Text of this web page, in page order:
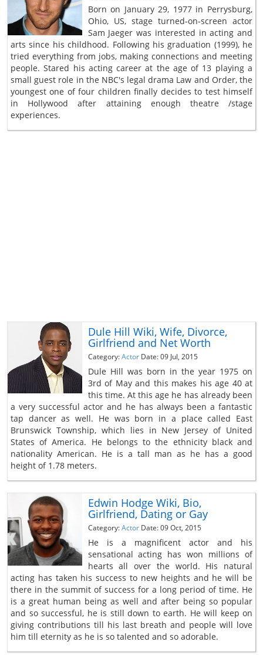
Born on January 29, 1977 in Perrysburg,
Ohio, US, stage turned-on-screen actor
Sam Jaeger was interested in acting and
arts since his childhood. Following his graduation (1999), he
tried everything from jobs, making connections and meeting
people. Stared his acting career at the age of 13 playing a
small guest role in the NBC's legal drama Law and Order, the
youngest one of four children finally decides to test himself
in Hollywood after attaining enough theatre /stage
experiences.
Dule Hill Wiki, Wife, Divorce,
Girlfriend and Net Worth
Category:Actor Date: 09 Jul, 2015
Dule Hill was born in the year 1975 on
3rd of May and this makes his age 40 at
this time. At this age he has already been
a very successful actor and he has always been a fantastic
tap dancer as well. He was born in a place called East
Brunswick Township, which lies in New Jersey of United
States of America. He belongs to the ethnicity black and
nationality American. He is a tall man as he has a good
height of 1.78 meters.
Edwin Hodge Wiki, Bio,
Girlfriend, Dating or Gay
Category:Actor Date: 09 Oct, 2015
He is a magnificent actor and his
sensational acting has won millions of
hearts all over the world. His natural
acting has taken his success to new heights and he will be
there in the summit of success for a long period of time. He
is a great human being as well and after being so popular
and so successful, he is still down to earth. He will keep on
giving contributions till his last breath and people will love
him till eternity as he is so talented and so adorable.